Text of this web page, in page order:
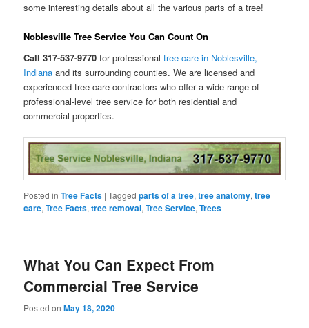
some interesting details about all the various parts of a tree!
Noblesville Tree Service You Can Count On
Call 317-537-9770 for professionaltree care in Noblesville,
Indiana and its surrounding counties. We are licensed and
experienced tree care contractors who offer a wide range of
professional-level tree service for both residential and
commercial properties.
Posted in Tree Facts |Tagged parts of a tree,tree anatomy,tree
care,Tree Facts,tree removal,Tree Service,Trees
What You Can Expect From
Commercial Tree Service
Posted onMay 18, 2020